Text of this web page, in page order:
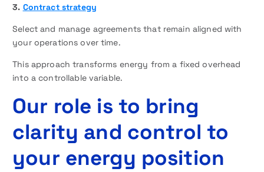
3. Contract strategy
Select and manage agreements that remain aligned with
your operations over time.
This approach transforms energy from a fixed overhead
into a controllable variable.
Our role is to bring
clarity and control to
your energy position